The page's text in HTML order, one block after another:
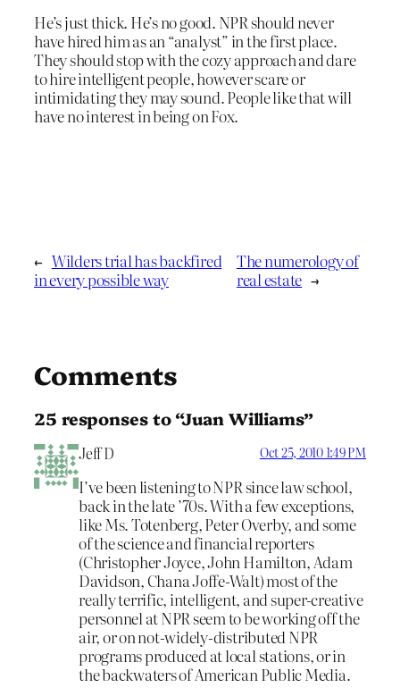
He’s just thick. He’s no good. NPR should never
have hired him as an “analyst” in the first place.
They should stop with the cozy approach and dare
to hire intelligent people, however scare or
intimidating they may sound. People like that will
have no interest in being on Fox.
← Wilders trial has backfired
in every possible way
The numerology of
real estate →
Comments
25 responses to “Juan Williams”
Jeff D Oct 25, 2010 1:49 PM
I’ve been listening to NPR since law school,
back in the late ’70s. With a few exceptions,
like Ms. Totenberg, Peter Overby, and some
of the science and financial reporters
(Christopher Joyce, John Hamilton, Adam
Davidson, Chana Joffe-Walt) most of the
really terrific, intelligent, and super-creative
personnel at NPR seem to be working off the
air, or on not-widely-distributed NPR
programs produced at local stations, or in
the backwaters of American Public Media.